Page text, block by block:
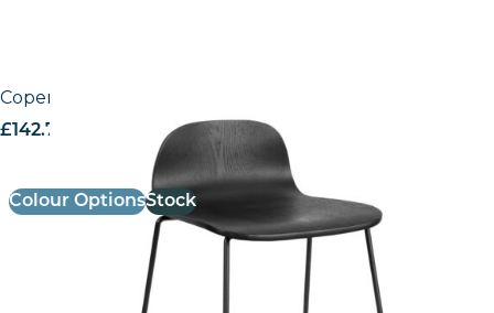
Copenhagen Mid – Height Stool
£142.74
Colour OptionsStock